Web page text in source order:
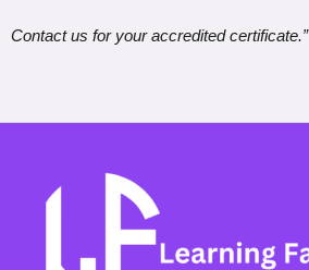
Contact us for your accredited certificate.”